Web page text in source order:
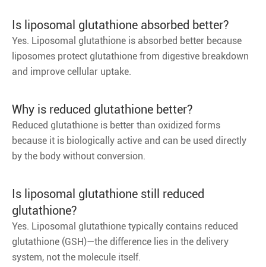
Is liposomal glutathione absorbed better?
Yes. Liposomal glutathione is absorbed better because
liposomes protect glutathione from digestive breakdown
and improve cellular uptake.
Why is reduced glutathione better?
Reduced glutathione is better than oxidized forms
because it is biologically active and can be used directly
by the body without conversion.
Is liposomal glutathione still reduced
glutathione?
Yes. Liposomal glutathione typically contains reduced
glutathione (GSH)—the difference lies in the delivery
system, not the molecule itself.